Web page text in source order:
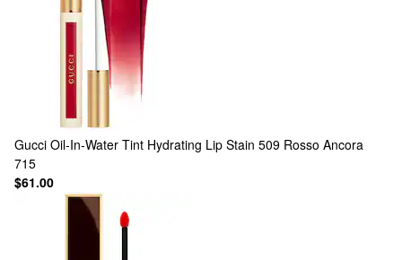
Gucci Oil-In-Water Tint Hydrating Lip Stain 509 Rosso Ancora
715
$61.00